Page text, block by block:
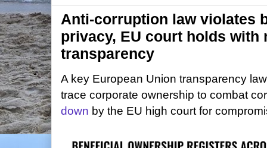
Anti-corruption law violates
privacy, EU court holds with
transparency
A key European Union transparency
trace corporate ownership to combat
down by the EU high court for